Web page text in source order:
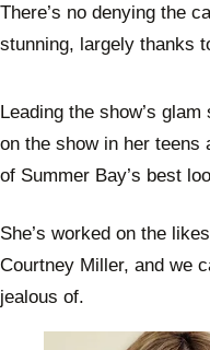
There’s no denying the
stunning, largely thanks
Leading the show’s
on the show in her teens
of Summer Bay’s best
She’s worked on the
Courtney Miller, and we
jealous of.